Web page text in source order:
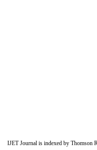
IJET Journal is indexed by Thomson